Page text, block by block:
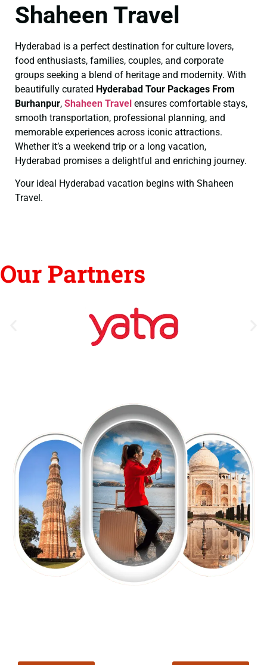
Shaheen Travel
Hyderabad is a perfect destination for culture lovers,
food enthusiasts, families, couples, and corporate
groups seeking a blend of heritage and modernity. With
beautifully curated Hyderabad Tour Packages From
Burhanpur, Shaheen Travel ensures comfortable stays,
smooth transportation, professional planning, and
memorable experiences across iconic attractions.
Whether it’s a weekend trip or a long vacation,
Hyderabad promises a delightful and enriching journey.
Your ideal Hyderabad vacation begins with Shaheen
Travel.
Our Partners